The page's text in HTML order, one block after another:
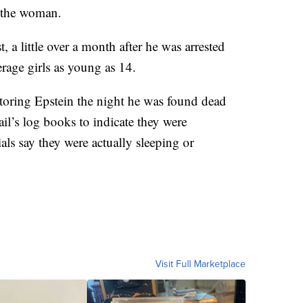
woman.
little over a month after he was arrested
girls as young as 14.
Epstein the night he was found dead
log books to indicate they were
say they were actually sleeping or
Visit Full Marketplace